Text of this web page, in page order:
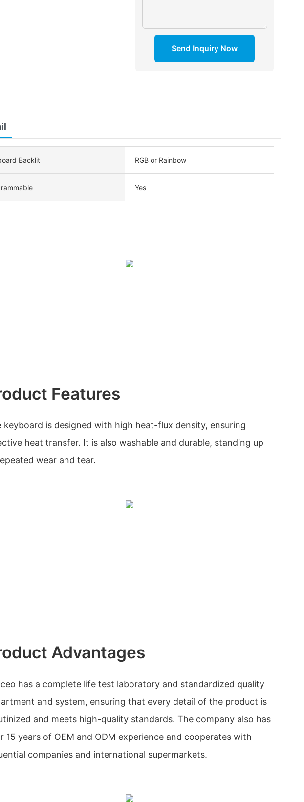
Send Inquiry Now
Backlit RGB or Rainbow
Yes
Features
keyboard is designed with high heat-flux density, ensuring
heat transfer. It is also washable and durable, standing up
wear and tear.
Advantages
has a complete life test laboratory and standardized quality
and system, ensuring that every detail of the product is
and meets high-quality standards. The company also has
15 years of OEM and ODM experience and cooperates with
companies and international supermarkets.